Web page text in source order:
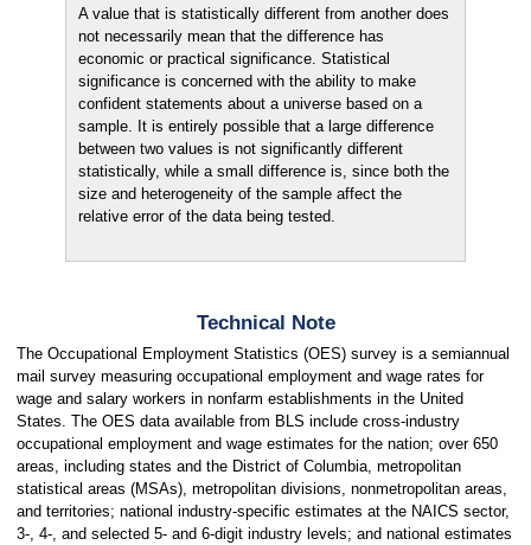
A value that is statistically different from another does
not necessarily mean that the difference has
economic or practical significance. Statistical
significance is concerned with the ability to make
confident statements about a universe based on a
sample. It is entirely possible that a large difference
between two values is not significantly different
statistically, while a small difference is, since both the
size and heterogeneity of the sample affect the
relative error of the data being tested.
Technical Note
The Occupational Employment Statistics (OES) survey is a semiannual
mail survey measuring occupational employment and wage rates for
wage and salary workers in nonfarm establishments in the United
States. The OES data available from BLS include cross-industry
occupational employment and wage estimates for the nation; over 650
areas, including states and the District of Columbia, metropolitan
statistical areas (MSAs), metropolitan divisions, nonmetropolitan areas,
and territories; national industry-specific estimates at the NAICS sector,
3-, 4-, and selected 5- and 6-digit industry levels; and national estimates